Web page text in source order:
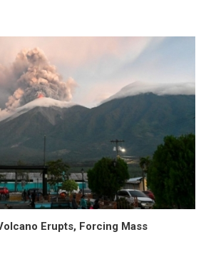
Erupts, Forcing Mass